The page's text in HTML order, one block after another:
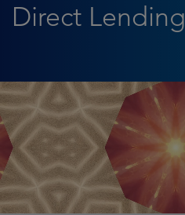
Direct Lending